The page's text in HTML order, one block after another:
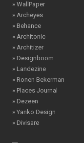
» WallPaper
» Archeyes
» Behance
» Architonic
» Architizer
» Designboom
» Landezine
» Ronen Bekerman
» Places Journal
» Dezeen
» Yanko Design
» Divisare